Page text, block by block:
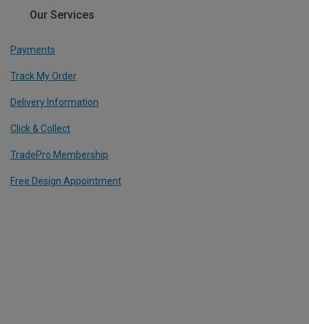
Our Services
Payments
Track My Order
Delivery Information
Click & Collect
TradePro Membership
Free Design Appointment